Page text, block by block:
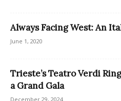
Always Facing West: An
June 1, 2020
Trieste’s Teatro Verdi
a Grand Gala
December 29, 2024